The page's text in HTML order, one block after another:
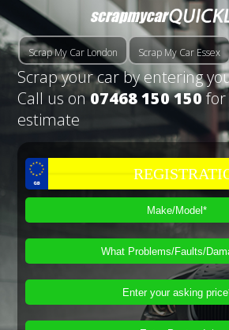
Scrap My Car London Scrap My Car Essex
Scrap your car by entering
Call us on07468 150 150for
estimate